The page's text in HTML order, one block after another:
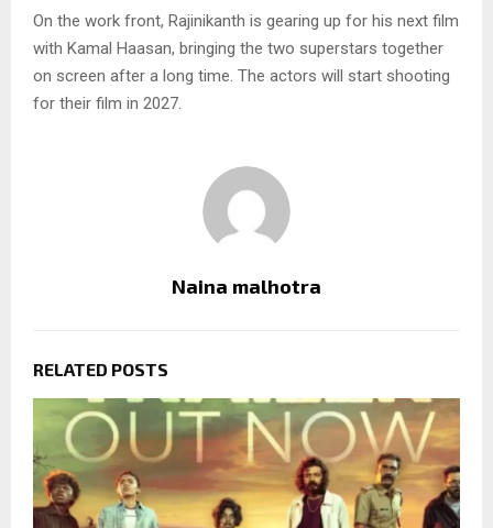
On the work front, Rajinikanth is gearing up for his next film
with Kamal Haasan, bringing the two superstars together
on screen after a long time. The actors will start shooting
for their film in 2027.
Naina malhotra
RELATED POSTS